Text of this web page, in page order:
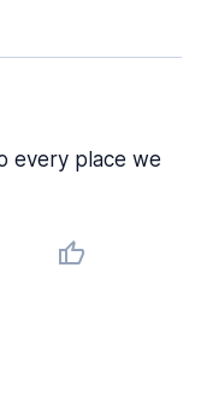
every place we